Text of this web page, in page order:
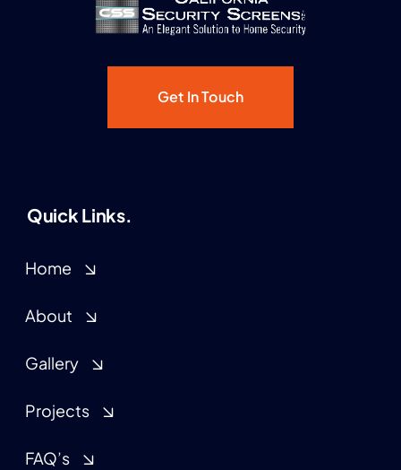
Get In Touch
Quick Links.
Home
About
Gallery
Projects
FAQ’s